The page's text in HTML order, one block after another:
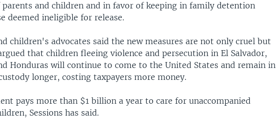
parents and children and in favor of keeping in family detention
deemed ineligible for release.
children's advocates said the new measures are not only cruel but
that children fleeing violence and persecution in El Salvador,
Honduras will continue to come to the United States and remain in
longer, costing taxpayers more money.
pays more than $1 billion a year to care for unaccompanied
Sessions has said.